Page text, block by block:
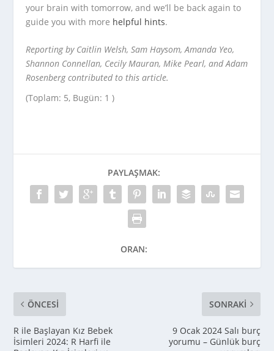
your brain with tomorrow, and we’ll be back again to
guide you with more helpful hints.
Reporting by Caitlin Welsh, Sam Haysom, Amanda Yeo,
Shannon Connellan, Cecily Mauran, Mike Pearl, and Adam
Rosenberg contributed to this article.
(Toplam: 5, Bugün: 1 )
PAYLAŞMAK:
ORAN:
ÖNCESI
R ile Başlayan Kız Bebek
İsimleri 2024: R Harfi ile
SONRAKI
9 Ocak 2024 Salı burç
yorumu – Günlük burç